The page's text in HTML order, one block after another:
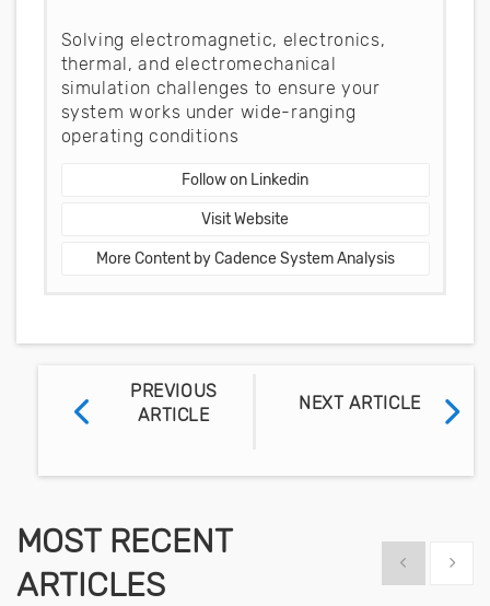
Solving electromagnetic, electronics,
thermal, and electromechanical
simulation challenges to ensure your
system works under wide-ranging
operating conditions
Follow on Linkedin
Visit Website
More Content by Cadence System Analysis
PREVIOUS
ARTICLE
NEXT ARTICLE
MOST RECENT
ARTICLES
Show previous
Show